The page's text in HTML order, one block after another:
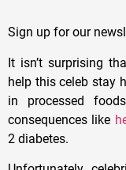
Sign up for our
It isn’t surprising
help this celeb stay
in processed
consequences like
2 diabetes.